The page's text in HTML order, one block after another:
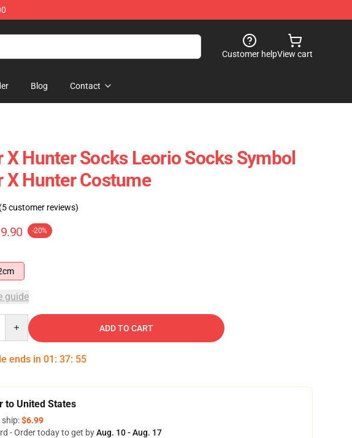
Customer helpView cart
Blog Contact
X Hunter Socks Leorio Socks Symbol
X Hunter Costume
(5 customer reviews)
-20%
guide
ADD TO CART
ends in 01 : 37: 54
to United States
$6.99
- Order today to get byAug. 10 - Aug. 17